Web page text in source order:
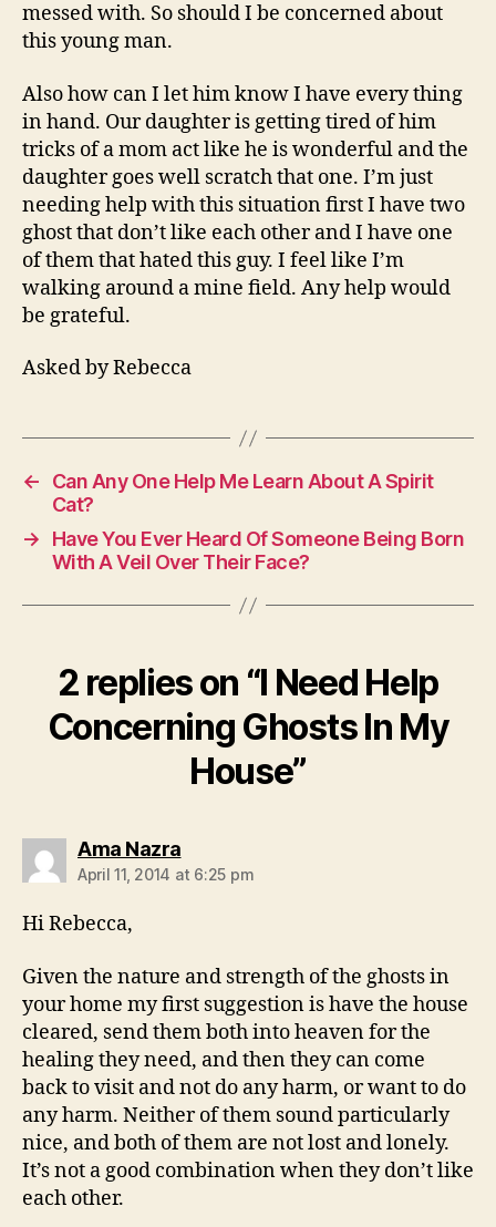
messed with. So should I be concerned about
this young man.
Also how can I let him know I have every thing
in hand. Our daughter is getting tired of him
tricks of a mom act like he is wonderful and the
daughter goes well scratch that one. I’m just
needing help with this situation first I have two
ghost that don’t like each other and I have one
of them that hated this guy. I feel like I’m
walking around a mine field. Any help would
be grateful.
Asked by Rebecca
←
Can Any One Help Me Learn About A Spirit
Cat?
→
Have You Ever Heard Of Someone Being Born
With A Veil Over Their Face?
2 replies on “I Need Help
Concerning Ghosts In My
House”
Ama Nazrasays:
April 11, 2014 at 6:25 pm
Hi Rebecca,
Given the nature and strength of the ghosts in
your home my first suggestion is have the house
cleared, send them both into heaven for the
healing they need, and then they can come
back to visit and not do any harm, or want to do
any harm. Neither of them sound particularly
nice, and both of them are not lost and lonely.
It’s not a good combination when they don’t like
each other.